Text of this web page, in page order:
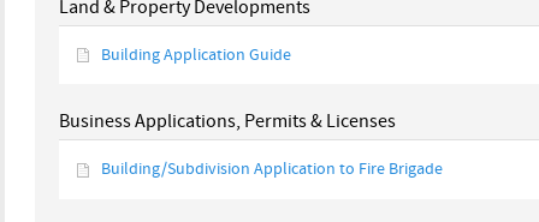
Land & Property Developments
Building Application Guide
Business Applications, Permits & Licenses
Building/Subdivision Application to Fire Brigade